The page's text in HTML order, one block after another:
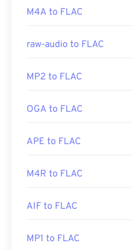
M4A to FLAC
raw-audio to FLAC
MP2 to FLAC
OGA to FLAC
APE to FLAC
M4R to FLAC
AIF to FLAC
MP1 to FLAC